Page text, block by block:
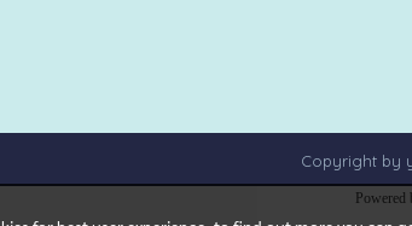
Copyright by
Powered